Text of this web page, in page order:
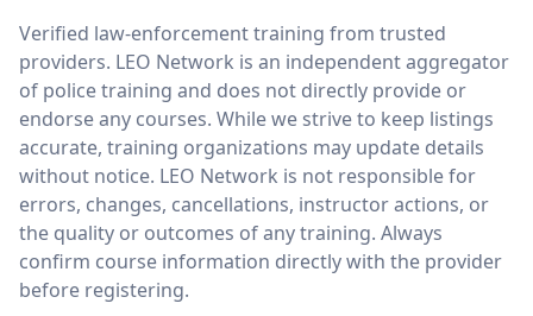
LEO Network
Verified law-enforcement training from trusted
providers. LEO Network is an independent aggregator
of police training and does not directly provide or
endorse any courses. While we strive to keep listings
accurate, training organizations may update details
without notice. LEO Network is not responsible for
errors, changes, cancellations, instructor actions, or
the quality or outcomes of any training. Always
confirm course information directly with the provider
before registering.